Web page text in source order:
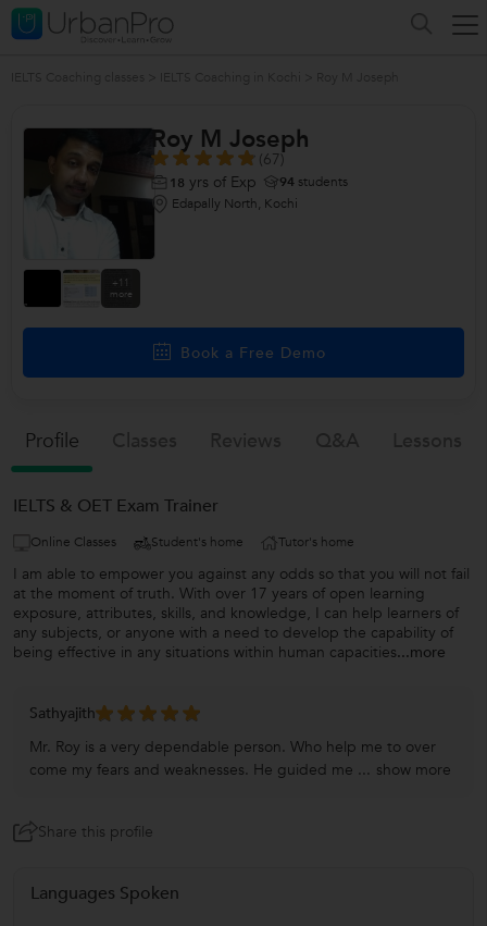
+11
more
Roy M Joseph
(67)
18 yrs of Exp 94 students
Edapally North, Kochi
Book a Free Demo
Profile
IELTS & OET Exam Trainer
Online Classes Student's home Tutor's home
I am able to empower you against any odds so that you will not fail
at the moment of truth. With over 17 years of open learning
exposure, attributes, skills, and knowledge, I can help learners of
any subjects, or anyone with a need to develop the capability of
being effective in any situations within human capacities...more
Sathyajith
Mr. Roy is a very dependable person. Who help me to over
come my fears and weaknesses. He guided me ... show more
Share this profile
Languages Spoken